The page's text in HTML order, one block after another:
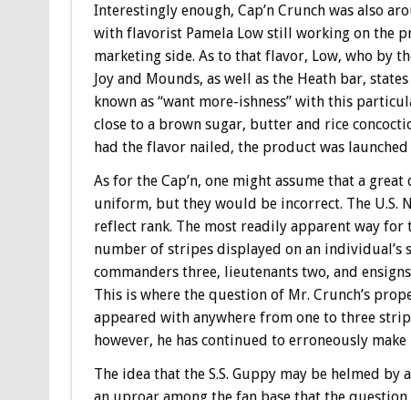
Interestingly enough, Cap’n Crunch was also
with flavorist Pamela Low still working on the
marketing side. As to that flavor, Low, who by
Joy and Mounds, as well as the Heath bar,
known as “want more-ishness” with this
close to a brown sugar, butter and rice
had the flavor nailed, the product was
As for the Cap’n, one might assume that a
uniform, but they would be incorrect. The U.S.
reflect rank. The most readily apparent way
number of stripes displayed on an individual’s
commanders three, lieutenants two, and
This is where the question of Mr. Crunch’s
appeared with anywhere from one to three
however, he has continued to erroneously make
The idea that the S.S. Guppy may be helmed
an uproar among the fan base that the